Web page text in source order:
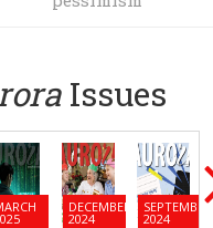
Issues
DECEMBER
2024
SEPTEMBER
2024